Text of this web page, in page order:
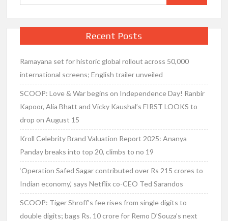
for:
Recent Posts
Ramayana set for historic global rollout across 50,000
international screens; English trailer unveiled
SCOOP: Love & War begins on Independence Day! Ranbir
Kapoor, Alia Bhatt and Vicky Kaushal’s FIRST LOOKS to
drop on August 15
Kroll Celebrity Brand Valuation Report 2025: Ananya
Panday breaks into top 20, climbs to no 19
‘Operation Safed Sagar contributed over Rs 215 crores to
Indian economy,’ says Netflix co-CEO Ted Sarandos
SCOOP: Tiger Shroff’s fee rises from single digits to
double digits; bags Rs. 10 crore for Remo D’Souza’s next